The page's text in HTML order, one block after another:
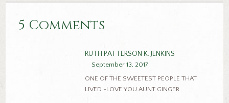
5 Comments
RUTH PATTERSON K. JENKINS
September 13, 2017
ONE OF THE SWEETEST PEOPLE THAT
LIVED -LOVE YOU AUNT GINGER